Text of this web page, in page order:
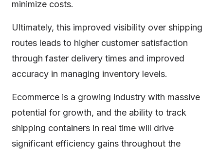
minimize costs.
Ultimately, this improved visibility over shipping
routes leads to higher customer satisfaction
through faster delivery times and improved
accuracy in managing inventory levels.
Ecommerce is a growing industry with massive
potential for growth, and the ability to track
shipping containers in real time will drive
significant efficiency gains throughout the